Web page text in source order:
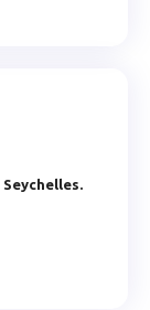
Seychelles.